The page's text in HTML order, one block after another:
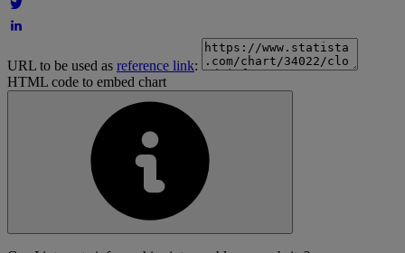
URL to be used as reference link:
HTML code to embed chart